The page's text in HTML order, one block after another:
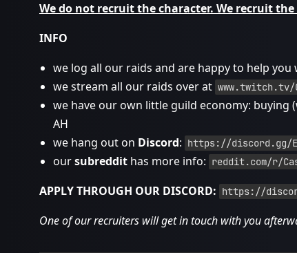
We do not recruit the character. We recruit
INFO
we log all our raids and are happy to help you
we stream all our raids over at www.twitch.tv/
we have our own little guild economy: buying
AH
we hang out on Discord: https://discord.gg/
oursubreddit has more info: reddit.com/r/
APPLY THROUGH OUR DISCORD: https://
One of our recruiters will get in touch with you